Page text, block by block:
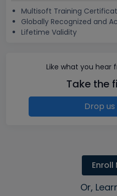
Multisoft Training
Globally Recognized and
Lifetime Validity
Like what you hear
Take the
Drop
Enroll
Or,